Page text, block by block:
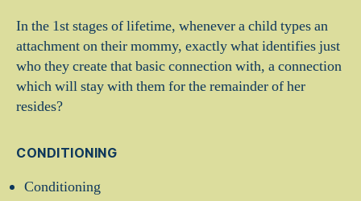
In the 1st stages of lifetime, whenever a child types an
attachment on their mommy, exactly what identifies just
who they create that basic connection with, a connection
which will stay with them for the remainder of her
resides?
CONDITIONING
Conditioning